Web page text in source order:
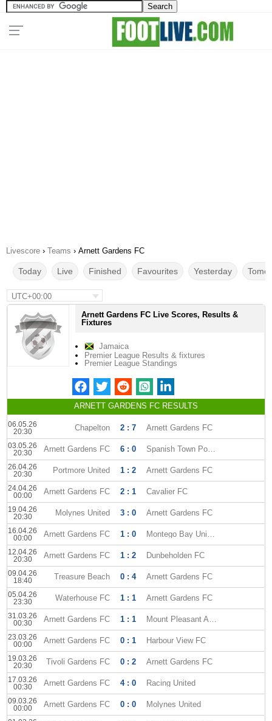
Livescore › Teams › Arnett Gardens FC
Today Live Finished Favourites Yesterday
UTC+00:00
Arnett Gardens FC Live Scores, Results &
Fixtures
Jamaica
Premier League Results & fixtures
Premier League Standings
ARNETT GARDENS FC RESULTS
06.05.26
20:30
Chapelton 2 : 7 Arnett Gardens FC
03.05.26
20:30
Arnett Gardens FC 6 : 0 Spanish Town Police
26.04.26
20:30
Portmore United 1 : 2 Arnett Gardens FC
24.04.26
00:00
Arnett Gardens FC 2 : 1 Cavalier FC
19.04.26
20:30
Molynes United 3 : 0 Arnett Gardens FC
16.04.26
00:00
Arnett Gardens FC 1 : 0 Montego Bay United
12.04.26
20:30
Arnett Gardens FC 1 : 2 Dunbeholden FC
09.04.26
18:40
Treasure Beach 0 : 4 Arnett Gardens FC
05.04.26
23:30
Waterhouse FC 1 : 1 Arnett Gardens FC
31.03.26
00:30
Arnett Gardens FC 1 : 1 Mount Pleasant Academy
23.03.26
00:00
Arnett Gardens FC 0 : 1 Harbour View FC
19.03.26
20:30
Tivoli Gardens FC 0 : 2 Arnett Gardens FC
17.03.26
00:30
Arnett Gardens FC 4 : 0 Racing United
09.03.26
00:00
Arnett Gardens FC 0 : 0 Molynes United